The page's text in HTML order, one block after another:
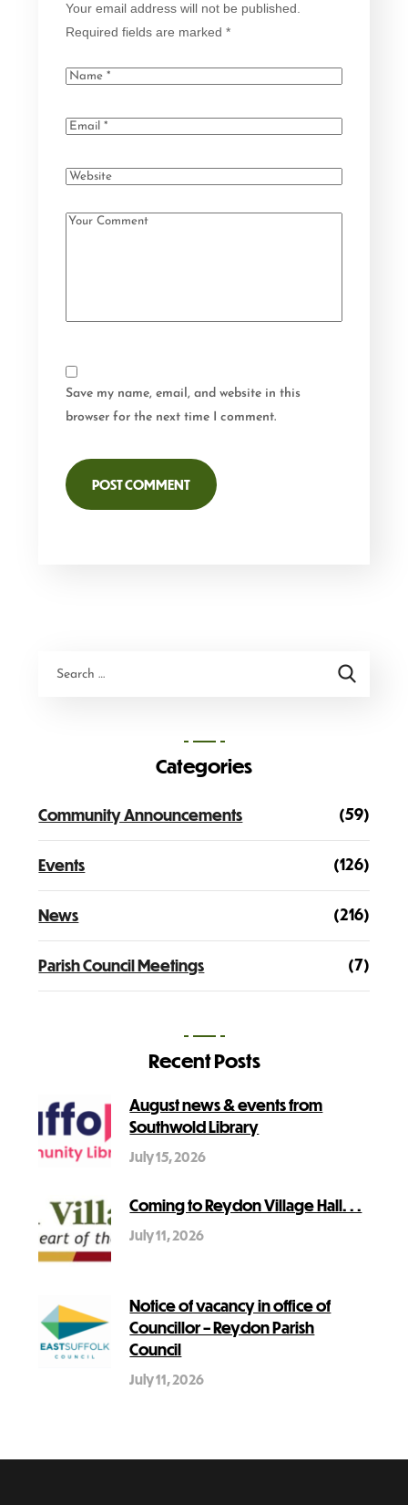
Your email address will not be published.
Required fields are marked*
Save my name, email, and website in this
browser for the next time I comment.
Categories
Community Announcements (59)
Events (126)
News (216)
Parish Council Meetings (7)
Recent Posts
August news & events from
Southwold Library
July 15, 2026
Coming to Reydon Village Hall. . .
July 11, 2026
Notice of vacancy in office of
Councillor – Reydon Parish
Council
July 11, 2026